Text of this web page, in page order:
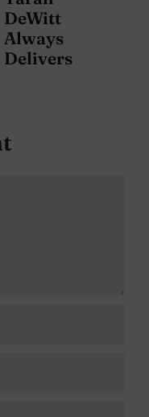
DeWitt
Always
Delivers